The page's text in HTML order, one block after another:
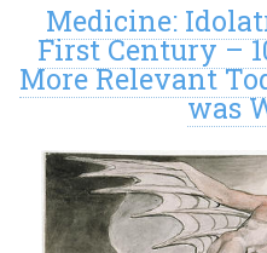
Medicine:
First Century –
More Relevant
was